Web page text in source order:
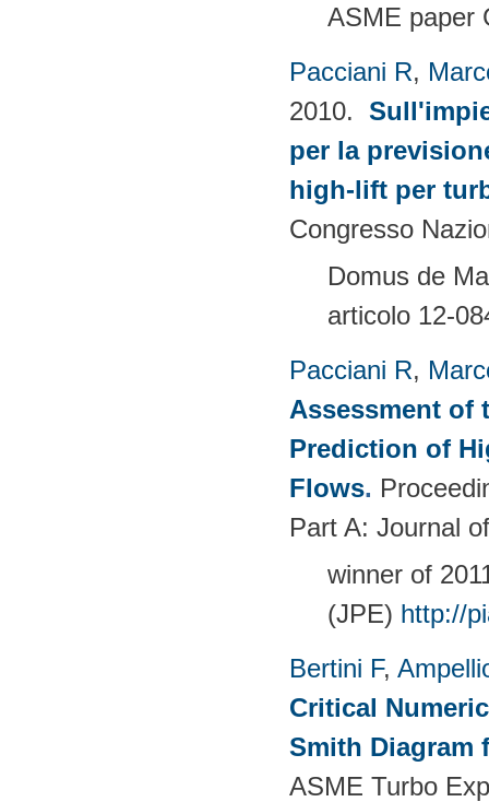
ASME paper
Pacciani R,
2010.
per la
high-lift per
Congresso
Domus de
articolo 12-
Pacciani R,
Assessment of
Prediction of
Flows.
Part A: Journal
winner of
(JPE) http://
Bertini F,
Critical
Smith Diagram
ASME Turbo